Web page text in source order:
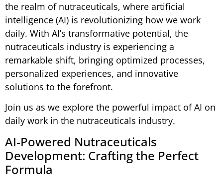
the realm of nutraceuticals, where artificial
intelligence (AI) is revolutionizing how we work
daily. With AI’s transformative potential, the
nutraceuticals industry is experiencing a
remarkable shift, bringing optimized processes,
personalized experiences, and innovative
solutions to the forefront.
Join us as we explore the powerful impact of AI on
daily work in the nutraceuticals industry.
AI-Powered Nutraceuticals
Development: Crafting the Perfect
Formula